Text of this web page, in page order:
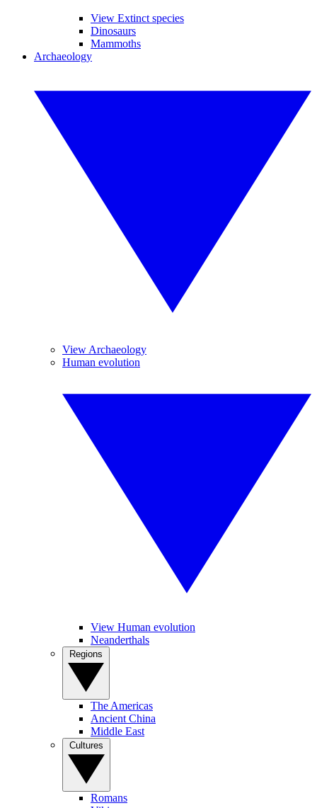
View Extinct species
Dinosaurs
Mammoths
Archaeology
View Archaeology
Human evolution
View Human evolution
Neanderthals
The Americas
Ancient China
Middle East
Romans